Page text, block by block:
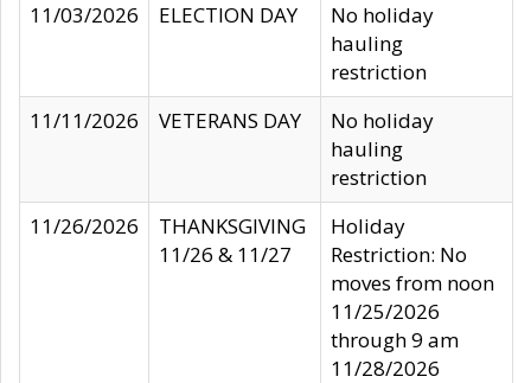
11/03/2026
ELECTION DAY
No holiday
hauling
restriction
11/11/2026
VETERANS DAY
No holiday
hauling
restriction
11/26/2026
THANKSGIVING
11/26 & 11/27
Holiday
Restriction: No
moves from noon
11/25/2026
through 9 am
11/28/2026